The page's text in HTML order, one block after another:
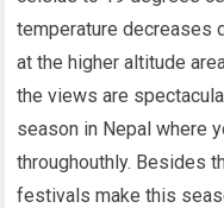
temperature decreases
at the higher altitude
the views are
season in Nepal where
throughouthly. Besides
festivals make this